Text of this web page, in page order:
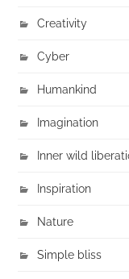
Creativity
Cyber
Humankind
Imagination
Inner wild
Inspiration
Nature
Simple bliss